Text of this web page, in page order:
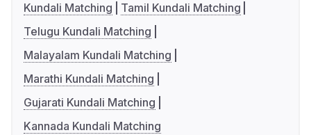
Kundali Matching
Tamil Kundali Matching
Telugu Kundali Matching
Malayalam Kundali Matching
Marathi Kundali Matching
Gujarati Kundali Matching
Kannada Kundali Matching